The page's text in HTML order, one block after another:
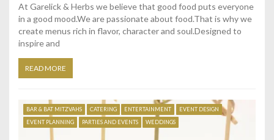
At Garelick & Herbs we believe that good food puts everyone
in a good mood.We are passionate about food.That is why we
create menus rich in flavor, character and soul.Designed to
inspire and
READ MORE
BAR & BAT MITZVAHS CATERING ENTERTAINMENT
EVENT DESIGN
EVENT PLANNING
PARTIES AND EVENTS WEDDINGS